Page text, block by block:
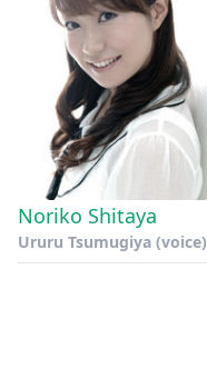
Noriko Shitaya
Ururu Tsumugiya (voice)